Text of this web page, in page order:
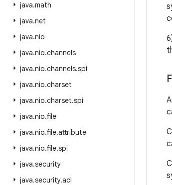
java.math
java.net
java.nio
java.nio.channels
java.nio.channels.spi
java.nio.charset
java.nio.charset.spi
java.nio.file
java.nio.file.attribute
java.nio.file.spi
java.security
java.security.acl